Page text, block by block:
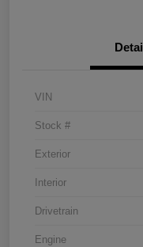
VIN
Stock #
Exterior
Interior
Drivetrain
Engine